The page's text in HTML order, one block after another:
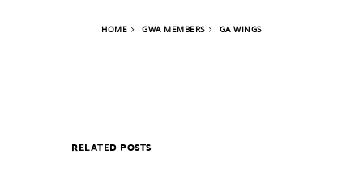
HOME GWA MEMBERS GA WINGS
RELATED POSTS